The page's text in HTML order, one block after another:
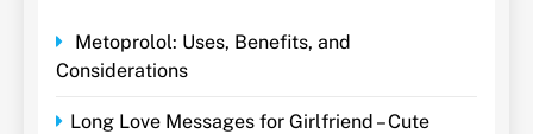
Metoprolol: Uses, Benefits, and
Considerations
Long Love Messages for Girlfriend – Cute